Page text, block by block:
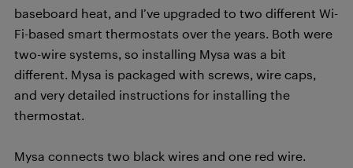
baseboard heat, and I’ve upgraded to two different Wi-
Fi-based smart thermostats over the years. Both were
two-wire systems, so installing Mysa was a bit
different. Mysa is packaged with screws, wire caps,
and very detailed instructions for installing the
thermostat.
Mysa connects two black wires and one red wire.